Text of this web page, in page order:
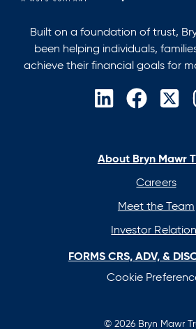
Built on a foundation of trust,
been helping individuals,
achieve their financial goals for
opens
new
opens
new
opens
new
About Bryn Mawr
Careers
Meet the Team
Investor
FORMS CRS, ADV, &
Cookie
© 2026 Bryn Mawr